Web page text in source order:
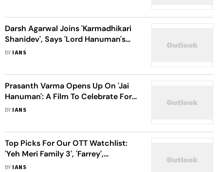
Darsh Agarwal Joins 'Karmadhikari
Shanidev', Says 'Lord Hanuman's
Mischief Fascinates Me'
BY IANS
Prasanth Varma Opens Up On 'Jai
Hanuman': A Film To Celebrate For A
Lifetime
BY IANS
Top Picks For Our OTT Watchlist:
'Yeh Meri Family 3', 'Farrey',
'HanuMan' And More
BY IANS